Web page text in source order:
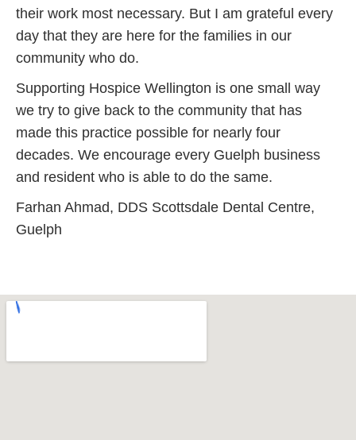
their work most necessary. But I am grateful every
day that they are here for the families in our
community who do.
Supporting Hospice Wellington is one small way
we try to give back to the community that has
made this practice possible for nearly four
decades. We encourage every Guelph business
and resident who is able to do the same.
Farhan Ahmad, DDS Scottsdale Dental Centre,
Guelph